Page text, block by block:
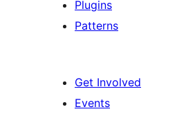
Plugins
Patterns
Get Involved
Events